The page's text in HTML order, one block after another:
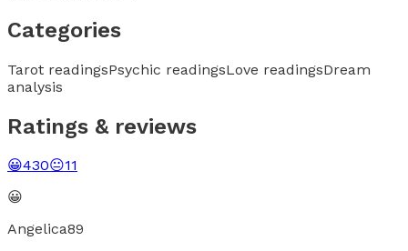
Categories
Tarot readingsPsychic readingsLove readingsDream
analysis
Ratings & reviews
😀430😐11
😀
Angelica89